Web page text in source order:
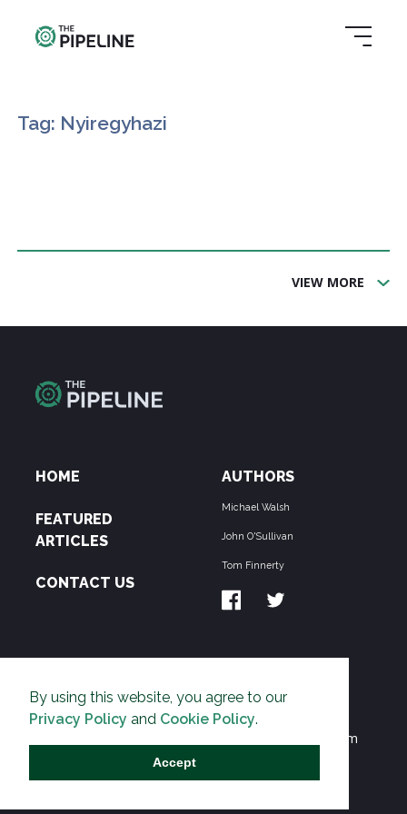
By using this website, you agree to our
Privacy Policy and Cookie Policy.
Accept
Tag: Nyiregyhazi
VIEW MORE
HOME
FEATURED
ARTICLES
CONTACT US
AUTHORS
Michael Walsh
John O'Sullivan
Tom Finnerty
THE PIPELINE is dedicated to exposing the
Environmentalist Movement's undermining of freedom
and prosperity across the Anglosphere and beyond.